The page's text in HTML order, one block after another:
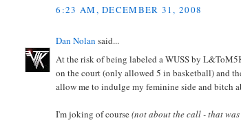
6:23 AM, DECEMBER 31, 2008
Dan Nolan said...
At the risk of being labeled a WUSS by
on the court (only allowed 5 in basketball) and
allow me to indulge my feminine side and bitch
I'm joking of course(not about the call - that